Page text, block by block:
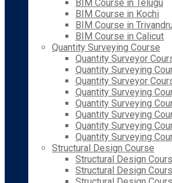
BIM Course in Telugu
BIM Course in Kochi
BIM Course in
BIM Course in Calicut
Quantity Surveying Course
Quantity Surveyor
Quantity Surveying
Quantity Surveyor
Quantity Surveying
Quantity Surveying
Quantity Surveying
Quantity Surveying
Quantity Surveying
Structural Design Course
Structural Design
Structural Design